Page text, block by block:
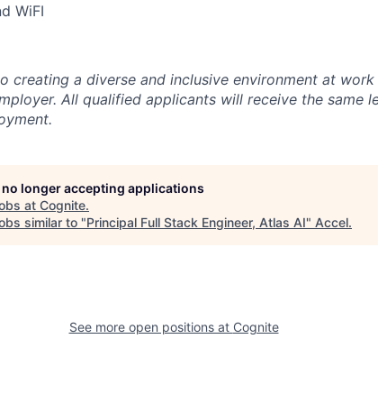
WiFI
creating a diverse and inclusive environment at
All qualified applicants will receive the same
longer accepting applications
at Cognite.
similar to "Principal Full Stack Engineer, Atlas AI" Accel.
See more open positions at Cognite